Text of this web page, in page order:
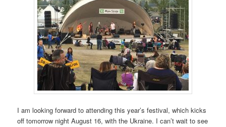
I am looking forward to attending this year’s festival, which kicks
off tomorrow night August 16, with the Ukraine. I can’t wait to see